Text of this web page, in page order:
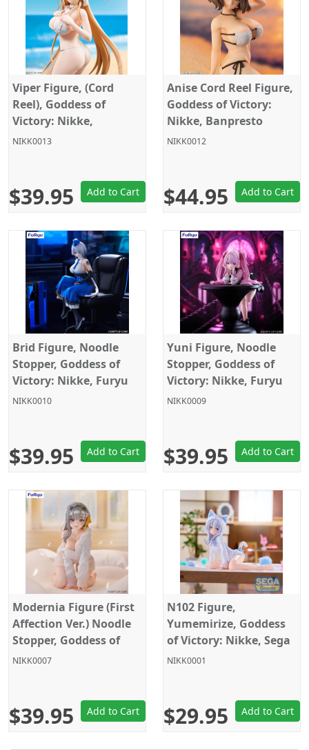
Viper Figure, (Cord
Reel), Goddess of
Victory: Nikke,
Banpresto
NIKK0013
$39.95 Add to Cart
Anise Cord Reel Figure,
Goddess of Victory:
Nikke, Banpresto
NIKK0012
$44.95 Add to Cart
Brid Figure, Noodle
Stopper, Goddess of
Victory: Nikke, Furyu
NIKK0010
$39.95 Add to Cart
Yuni Figure, Noodle
Stopper, Goddess of
Victory: Nikke, Furyu
NIKK0009
$39.95 Add to Cart
Modernia Figure (First
Affection Ver.) Noodle
Stopper, Goddess of
Victory: Nikke, Furyu
NIKK0007
$39.95 Add to Cart
N102 Figure,
Yumemirize, Goddess
of Victory: Nikke, Sega
NIKK0001
$29.95 Add to Cart